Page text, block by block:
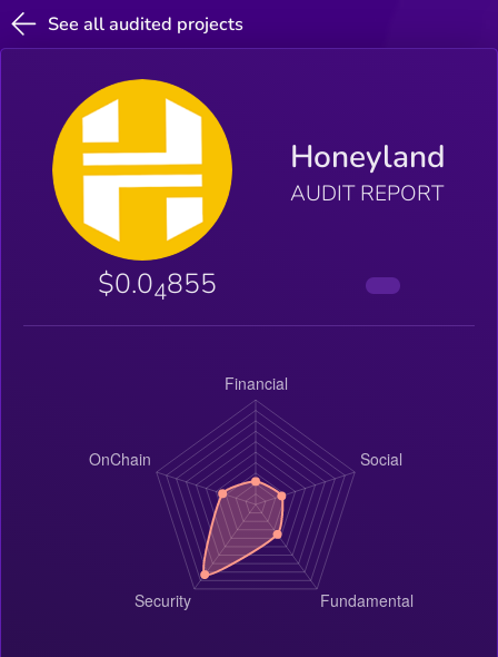
See all audited projects
Honeyland
AUDIT REPORT
$0.04855